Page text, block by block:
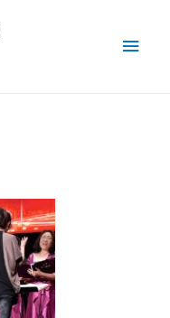
Main